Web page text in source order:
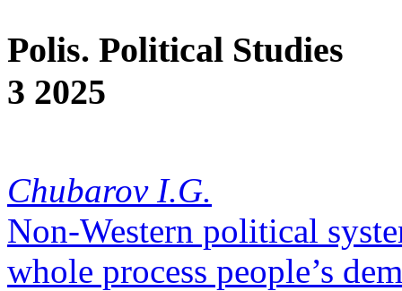
Polis. Political Studies
3 2025
Chubarov I.G.
Non-Western political
whole process people’s